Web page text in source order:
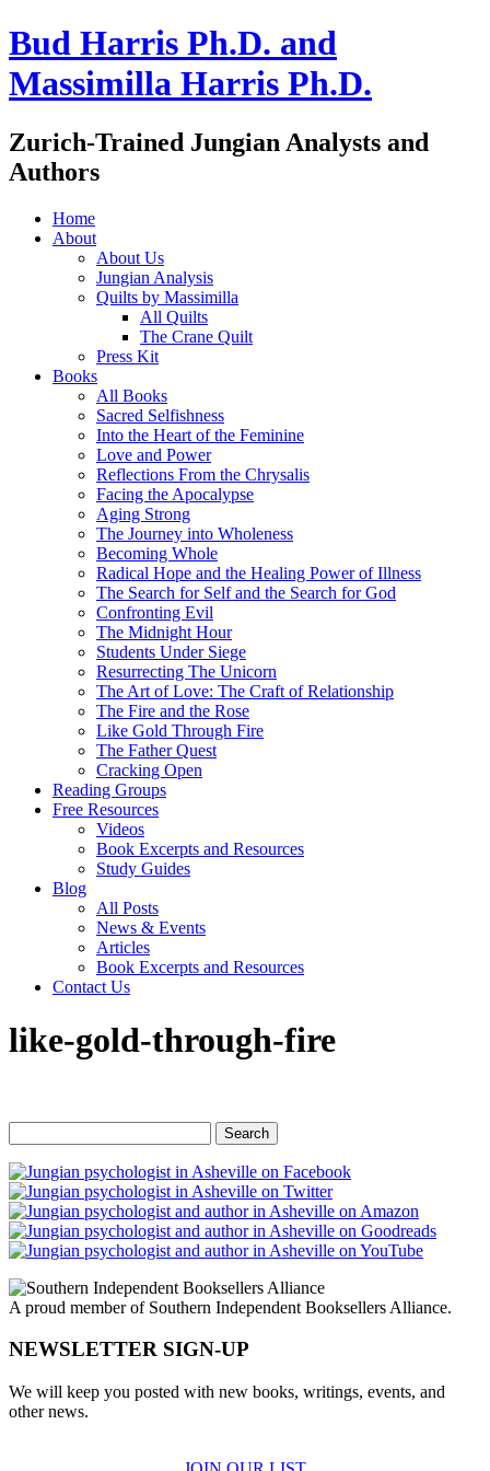
Bud Harris Ph.D. and
Massimilla Harris Ph.D.
Zurich-Trained Jungian Analysts and
Authors
Home
About
About Us
Jungian Analysis
Quilts by Massimilla
All Quilts
The Crane Quilt
Press Kit
Books
All Books
Sacred Selfishness
Into the Heart of the Feminine
Love and Power
Reflections From the Chrysalis
Facing the Apocalypse
Aging Strong
The Journey into Wholeness
Becoming Whole
Radical Hope and the Healing Power of Illness
The Search for Self and the Search for God
Confronting Evil
The Midnight Hour
Students Under Siege
Resurrecting The Unicorn
The Art of Love: The Craft of Relationship
The Fire and the Rose
Like Gold Through Fire
The Father Quest
Cracking Open
Reading Groups
Free Resources
Videos
Book Excerpts and Resources
Study Guides
Blog
All Posts
News & Events
Articles
Book Excerpts and Resources
Contact Us
like-gold-through-fire
for:
A proud member of Southern Independent Booksellers Alliance.
NEWSLETTER SIGN-UP
We will keep you posted with new books, writings, events, and
other news.